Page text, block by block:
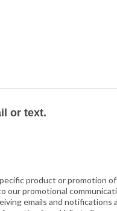
or text.
product or promotion
our promotional
emails and notifications